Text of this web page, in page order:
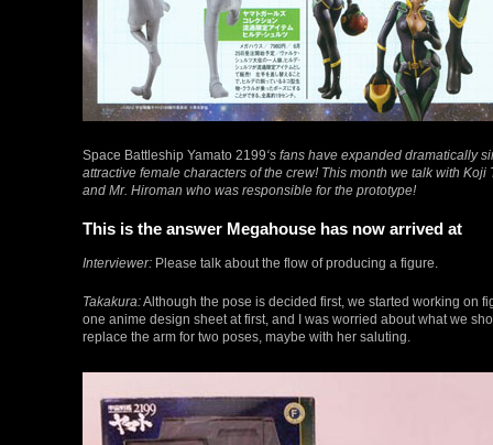
Space Battleship Yamato 2199‘s fans have expanded dramatically
attractive female characters of the crew! This month we talk with
and Mr. Hiroman who was responsible for the prototype!
This is the answer Megahouse has now arrived at
Interviewer: Please talk about the flow of producing a figure.
Takakura:Although the pose is decided first, we started working on
one anime design sheet at first, and I was worried about what we
replace the arm for two poses, maybe with her saluting.